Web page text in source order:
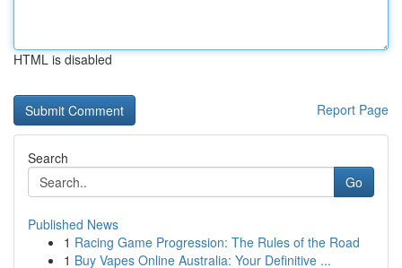
HTML is disabled
Report Page
Search
Go
Published News
1 Racing Game Progression: The Rules of the Road
1 Buy Vapes Online Australia: Your Definitive ...